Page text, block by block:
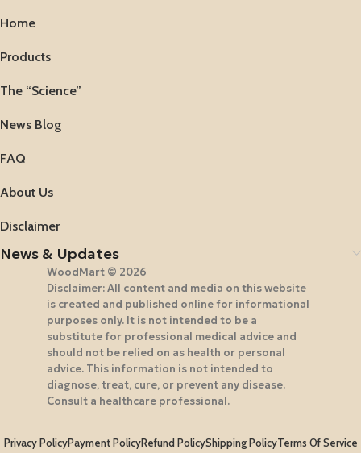
Home
Products
The “Science”
News Blog
FAQ
About Us
Disclaimer
News & Updates
WoodMart © 2026
Disclaimer: All content and media on this website
is created and published online for informational
purposes only. It is not intended to be a
substitute for professional medical advice and
should not be relied on as health or personal
advice. This information is not intended to
diagnose, treat, cure, or prevent any disease.
Consult a healthcare professional.
Privacy PolicyPayment PolicyRefund PolicyShipping PolicyTerms Of Service